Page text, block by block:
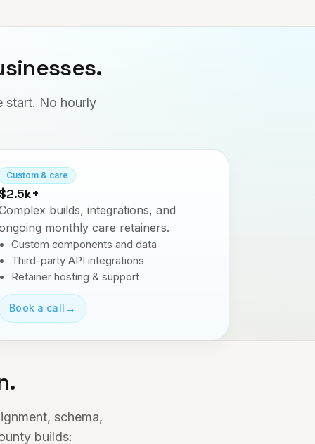
start. No hourly
Custom & care
builds, integrations, and
monthly care retainers.
Custom components and data
Third-party API integrations
Retainer hosting & support
Book a call →
schema,
builds: